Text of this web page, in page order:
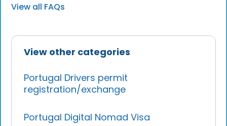
View other categories
Portugal Drivers permit
registration/exchange
Portugal Digital Nomad Visa
View all FAQs